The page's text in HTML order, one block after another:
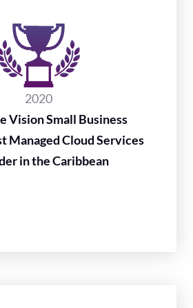
2020
Vision Small Business
Managed Cloud Services
in the Caribbean